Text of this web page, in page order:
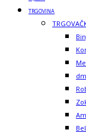
TRGOVINA
dm